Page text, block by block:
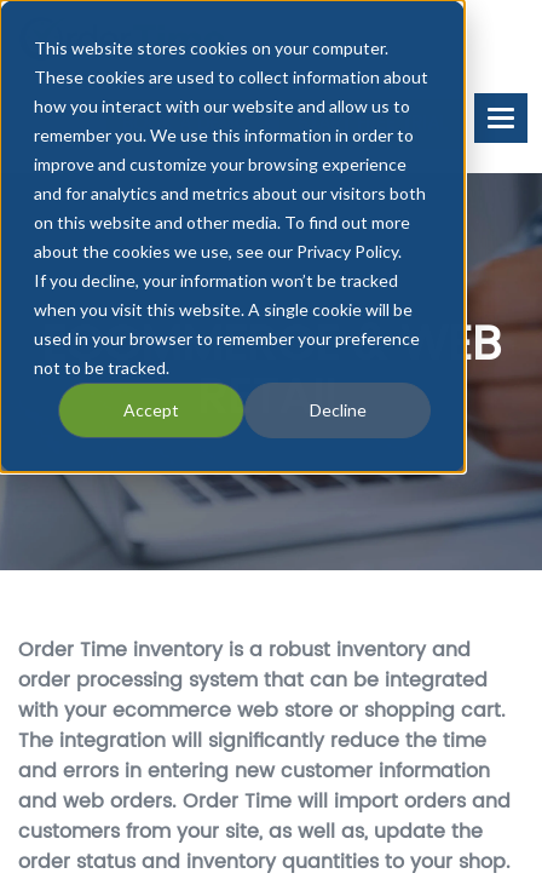
This website stores cookies on your computer.
These cookies are used to collect information about
how you interact with our website and allow us to
remember you. We use this information in order to
improve and customize your browsing experience
and for analytics and metrics about our visitors both
on this website and other media. To find out more
about the cookies we use, see our Privacy Policy.
If you decline, your information won’t be tracked
when you visit this website. A single cookie will be
used in your browser to remember your preference
not to be tracked.
Accept Decline
BOOK A DEMO START FREE TRIAL
ECOMMERCE & WEB
RETAIL
Order Time inventory is a robust inventory and
order processing system that can be integrated
with your ecommerce web store or shopping cart.
The integration will significantly reduce the time
and errors in entering new customer information
and web orders. Order Time will import orders and
customers from your site, as well as, update the
order status and inventory quantities to your shop.